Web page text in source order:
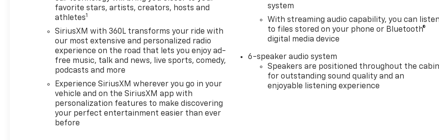
favorite stars, artists, creators, hosts and
athletes1
SiriusXM with 360L transforms your ride with
our most extensive and personalized radio
experience on the road that lets you enjoy ad-
free music, talk and news, live sports, comedy,
podcasts and more
Experience SiriusXM wherever you go in your
vehicle and on the SiriusXM app with
personalization features to make discovering
your perfect entertainment easier than ever
before
system
With streaming audio capability, you can
to files stored on your phone or Bluetooth®
digital media device
6-speaker audio system
Speakers are positioned throughout the
for outstanding sound quality and an
enjoyable listening experience